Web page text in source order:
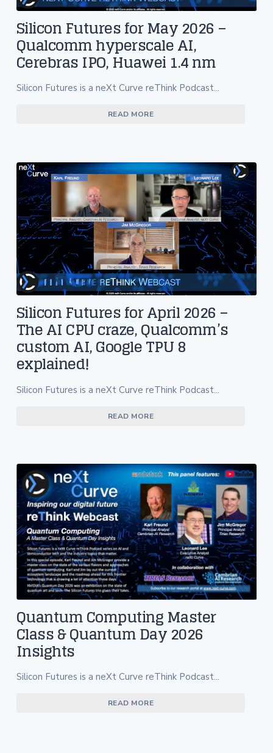
Silicon Futures for May 2026 –
Qualcomm hyperscale AI,
Cerebras IPO, Huawei 1.4 nm
Silicon Futures is a neXt Curve reThink Podcast...
READ MORE
Silicon Futures for April 2026 –
The AI CPU craze, Qualcomm’s
custom AI, Google TPU 8
explained!
Silicon Futures is a neXt Curve reThink Podcast...
READ MORE
Quantum Computing Master
Class & Quantum Day 2026
Insights
Silicon Futures is a neXt Curve reThink Podcast...
READ MORE